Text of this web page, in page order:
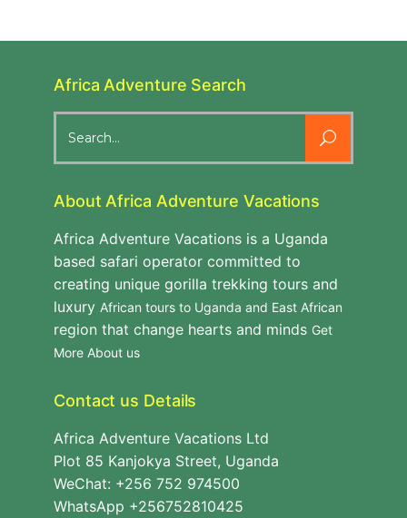
Africa Adventure Search
for:
About Africa Adventure Vacations
Africa Adventure Vacations is a Uganda
based safari operator committed to
creating unique gorilla trekking tours and
luxury African tours to Uganda and East African
region that change hearts and minds Get
More About us
Contact us Details
Africa Adventure Vacations Ltd
Plot 85 Kanjokya Street, Uganda
WeChat: +256 752 974500
WhatsApp +256752810425